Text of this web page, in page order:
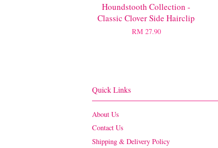
Houndstooth Collection -
Classic Clover Side Hairclip
RM 27.90
Quick Links
About Us
Contact Us
Shipping & Delivery Policy